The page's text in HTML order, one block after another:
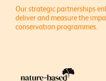
Our strategic partnerships
deliver and measure the
conservation programmes.